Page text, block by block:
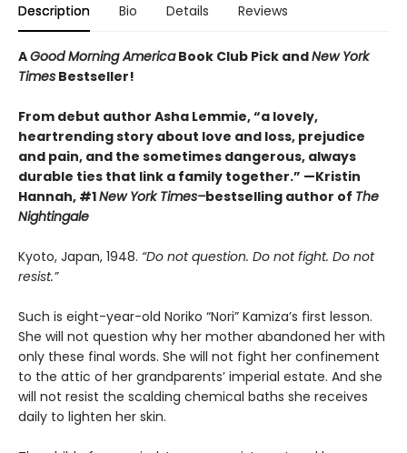
Description Bio Details Reviews
AGood Morning AmericaBook Club Pick andNew York
Times Bestseller!
From debut author Asha Lemmie, “a lovely,
heartrending story about love and loss, prejudice
and pain, and the sometimes dangerous, always
durable ties that link a family together.” —Kristin
Hannah, #1New York Times–bestselling author of The
Nightingale
Kyoto, Japan, 1948. “Do not question. Do not fight. Do not
resist.”
Such is eight-year-old Noriko “Nori” Kamiza’s first lesson.
She will not question why her mother abandoned her with
only these final words. She will not fight her confinement
to the attic of her grandparents’ imperial estate. And she
will not resist the scalding chemical baths she receives
daily to lighten her skin.